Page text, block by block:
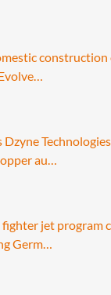
Dzyne
au…
fighter jet program
Germ…